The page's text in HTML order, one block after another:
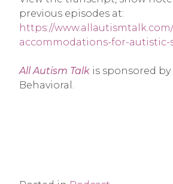
previous episodes at:
https://
accommodations-for-autistic-
All Autism Talk is sponsored by
Behavioral.